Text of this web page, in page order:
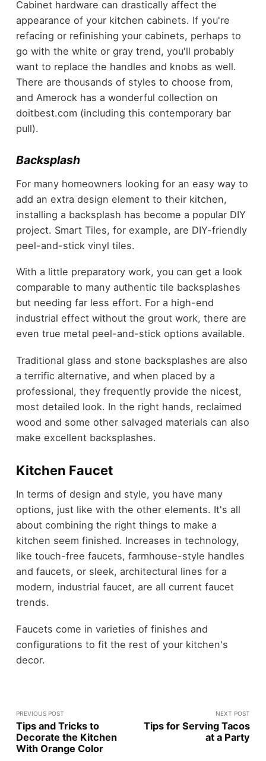
Cabinet hardware can drastically affect the
appearance of your kitchen cabinets. If you're
refacing or refinishing your cabinets, perhaps to
go with the white or gray trend, you'll probably
want to replace the handles and knobs as well.
There are thousands of styles to choose from,
and Amerock has a wonderful collection on
doitbest.com (including this contemporary bar
pull).
Backsplash
For many homeowners looking for an easy way to
add an extra design element to their kitchen,
installing a backsplash has become a popular DIY
project. Smart Tiles, for example, are DIY-friendly
peel-and-stick vinyl tiles.
With a little preparatory work, you can get a look
comparable to many authentic tile backsplashes
but needing far less effort. For a high-end
industrial effect without the grout work, there are
even true metal peel-and-stick options available.
Traditional glass and stone backsplashes are also
a terrific alternative, and when placed by a
professional, they frequently provide the nicest,
most detailed look. In the right hands, reclaimed
wood and some other salvaged materials can also
make excellent backsplashes.
Kitchen Faucet
In terms of design and style, you have many
options, just like with the other elements. It's all
about combining the right things to make a
kitchen seem finished. Increases in technology,
like touch-free faucets, farmhouse-style handles
and faucets, or sleek, architectural lines for a
modern, industrial faucet, are all current faucet
trends.
Faucets come in varieties of finishes and
configurations to fit the rest of your kitchen's
decor.
PREVIOUS POST
Tips and Tricks to
Decorate the Kitchen
With Orange Color
NEXT POST
Tips for Serving Tacos
at a Party